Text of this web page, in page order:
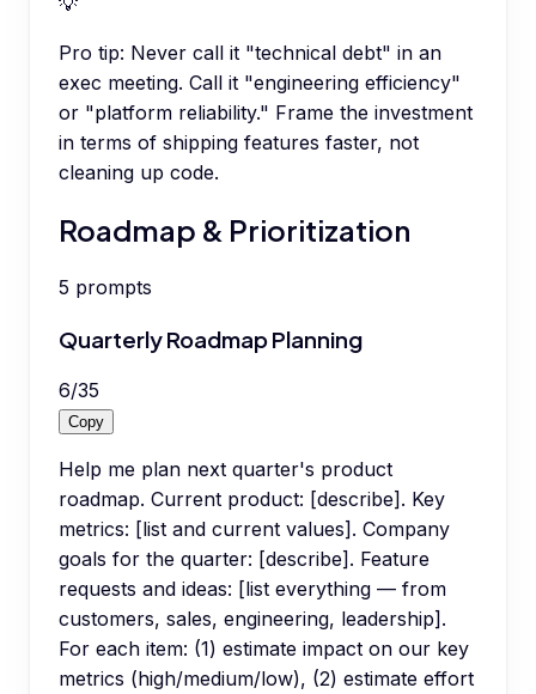
Pro tip: Never call it "technical debt" in an
exec meeting. Call it "engineering efficiency"
or "platform reliability." Frame the investment
in terms of shipping features faster, not
cleaning up code.
Roadmap & Prioritization
5 prompts
Quarterly Roadmap Planning
6/35
Copy
Help me plan next quarter's product
roadmap. Current product: [describe]. Key
metrics: [list and current values]. Company
goals for the quarter: [describe]. Feature
requests and ideas: [list everything — from
customers, sales, engineering, leadership].
For each item: (1) estimate impact on our key
metrics (high/medium/low), (2) estimate effort